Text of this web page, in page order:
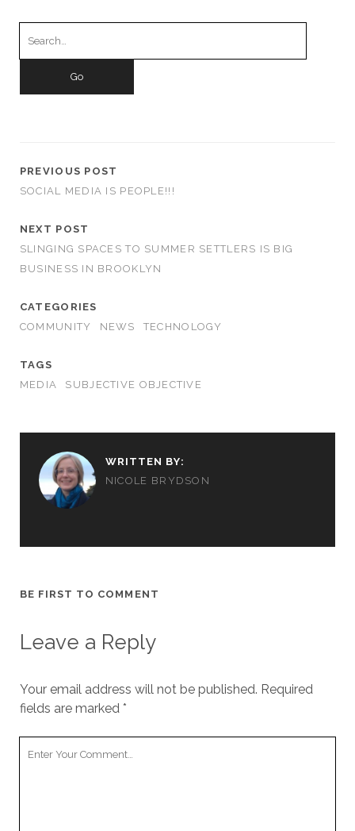
PREVIOUS POST
SOCIAL MEDIA IS PEOPLE!!!
NEXT POST
SLINGING SPACES TO SUMMER SETTLERS IS BIG
BUSINESS IN BROOKLYN
CATEGORIES
COMMUNITY
NEWS TECHNOLOGY
TAGS
MEDIA
SUBJECTIVE OBJECTIVE
WRITTEN BY:
NICOLE BRYDSON
BE FIRST TO COMMENT
Leave a Reply
Your email address will not be published. Required
fields are marked *